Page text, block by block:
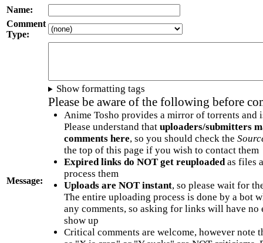
Name:
Comment
Type:
Message:
Show formatting tags
Please be aware of the following before
Anime Tosho provides a mirror of torrents and
Please understand that uploaders/submitters
comments here, so you should check the
the top of this page if you wish to contact them
Expired links do NOT get reuploadedas files
process them
Uploads are NOT instant, so please wait for
The entire uploading process is done by a bot
any comments, so asking for links will have no
show up
Critical comments are welcome, however note